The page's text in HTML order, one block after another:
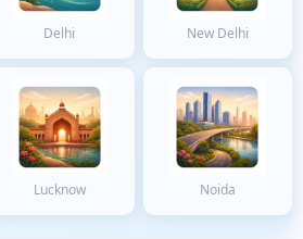
Delhi New Delhi
Lucknow Noida